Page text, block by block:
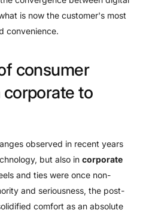
is now the customer's most
convenience.
consumer
corporate to
observed in recent years
but also in corporate
and ties were once non-
and seriousness, the post-
comfort as an absolute